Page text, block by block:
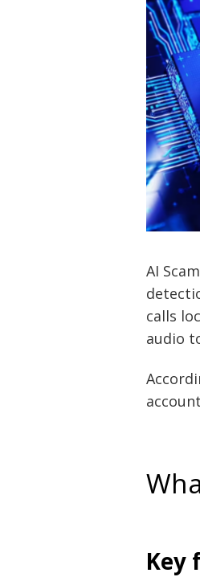
AI
calls
audio
Key